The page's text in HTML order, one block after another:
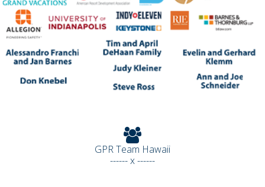
GPR Team Hawaii
------ x ------